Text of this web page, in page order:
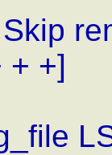
Skip
+ +]